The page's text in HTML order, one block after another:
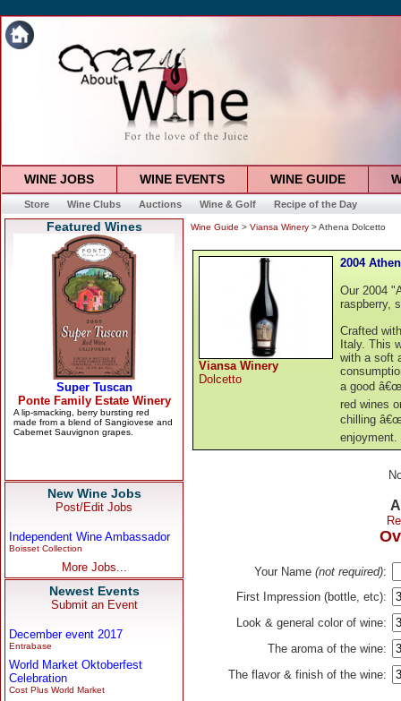
WINE JOBS WINE EVENTS WINE GUIDE
Store Wine Clubs Auctions Wine & Golf Recipe of the Day
Featured Wines
New Wine Jobs
Post/Edit Jobs
Independent Wine Ambassador
Boisset Collection
More Jobs...
Newest Events
Submit an Event
December event 2017
Entrabase
World Market Oktoberfest
Celebration
Cost Plus World Market
Wine Guide > Viansa Winery > Athena Dolcetto
Viansa Winery
Dolcetto
2004
Our 2004
raspberry,
Crafted
Italy. This
with a soft
a good
red wines
chilling
enjoyment.
Your Name (not required):
First Impression (bottle, etc):
Look & general color of wine:
The aroma of the wine:
The flavor & finish of the wine: